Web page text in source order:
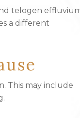
telogen
a different
This may include